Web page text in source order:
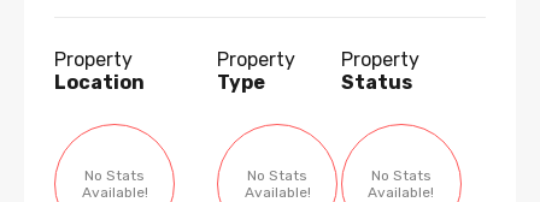
Property
Location
No Stats
Available!
Property
Type
No Stats
Available!
Property
Status
No Stats
Available!